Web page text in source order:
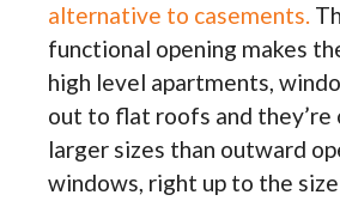
alternative to casements.
functional opening makes
high level apartments,
out to flat roofs and they’re
larger sizes than outward
windows, right up to the